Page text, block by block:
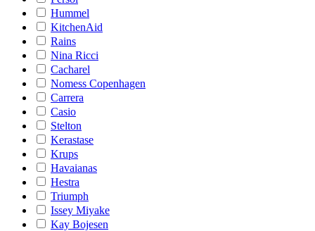
Hummel
KitchenAid
Rains
Nina Ricci
Cacharel
Nomess Copenhagen
Carrera
Casio
Stelton
Kerastase
Krups
Havaianas
Hestra
Triumph
Issey Miyake
Kay Bojesen